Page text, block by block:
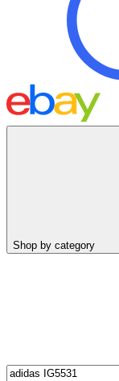
Shop by category